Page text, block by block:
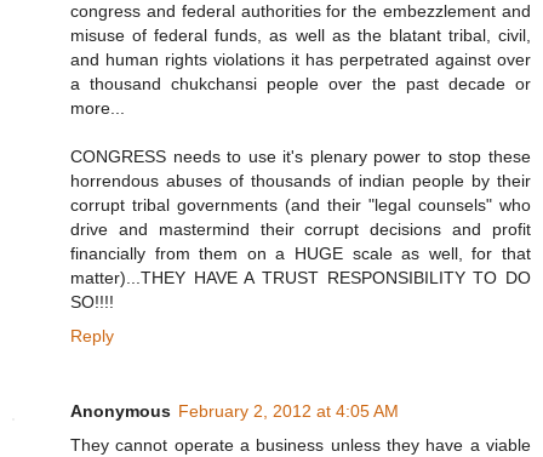
congress and federal authorities for the embezzlement and
misuse of federal funds, as well as the blatant tribal, civil,
and human rights violations it has perpetrated against over
a thousand chukchansi people over the past decade or
more...
CONGRESS needs to use it's plenary power to stop these
horrendous abuses of thousands of indian people by their
corrupt tribal governments (and their "legal counsels" who
drive and mastermind their corrupt decisions and profit
financially from them on a HUGE scale as well, for that
matter)...THEY HAVE A TRUST RESPONSIBILITY TO DO
SO!!!!
Reply
Anonymous February 2, 2012 at 4:05 AM
They cannot operate a business unless they have a viable